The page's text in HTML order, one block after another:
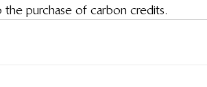
the purchase of carbon credits.